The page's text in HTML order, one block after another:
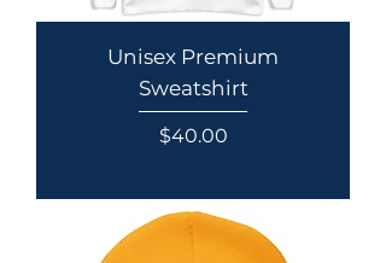
Unisex Premium
Sweatshirt
Price
$40.00